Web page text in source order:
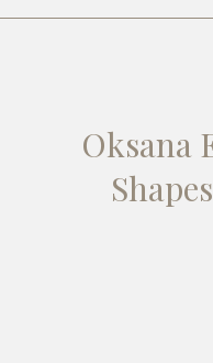
Oksana